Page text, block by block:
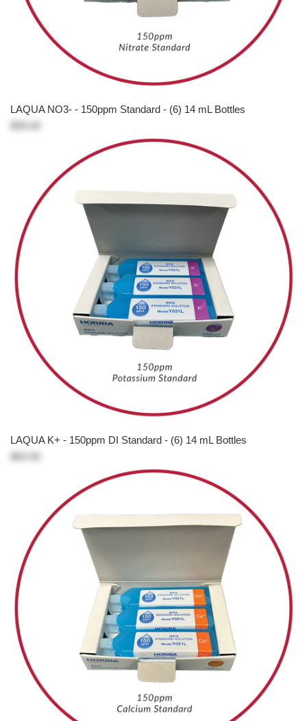
LAQUA NO3- - 150ppm Standard - (6) 14 mL Bottles
LAQUA K+ - 150ppm DI Standard - (6) 14 mL Bottles
$64.50